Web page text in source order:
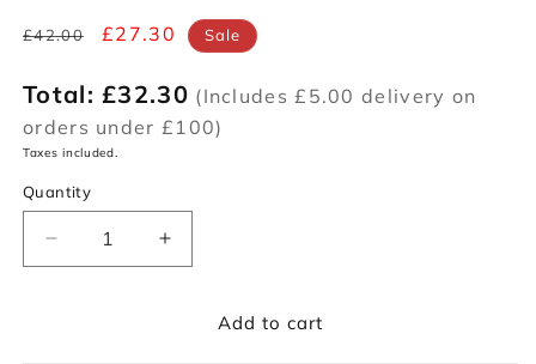
Regular
£42.00
Sale
£27.30 Sale
Total:£32.30 (Includes £5.00 delivery on
orders under £100)
Taxes included.
Quantity
Decrease
quantity
Increase
quantity
CrossAdd to cart